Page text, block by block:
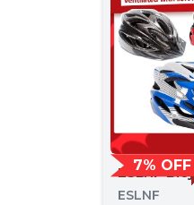
7% OFF
ESLNF
ESLNF